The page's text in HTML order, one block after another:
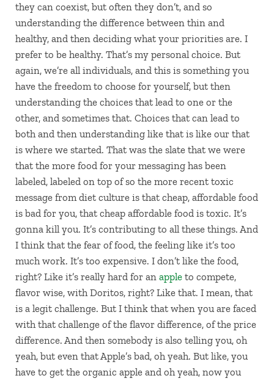
they can coexist, but often they don’t, and so
understanding the difference between thin and
healthy, and then deciding what your priorities are. I
prefer to be healthy. That’s my personal choice. But
again, we’re all individuals, and this is something you
have the freedom to choose for yourself, but then
understanding the choices that lead to one or the
other, and sometimes that. Choices that can lead to
both and then understanding like that is like our that
is where we started. That was the slate that we were
that the more food for your messaging has been
labeled, labeled on top of so the more recent toxic
message from diet culture is that cheap, affordable food
is bad for you, that cheap affordable food is toxic. It’s
gonna kill you. It’s contributing to all these things. And
I think that the fear of food, the feeling like it’s too
much work. It’s too expensive. I don’t like the food,
right? Like it’s really hard for an appleto compete,
flavor wise, with Doritos, right? Like that. I mean, that
is a legit challenge. But I think that when you are faced
with that challenge of the flavor difference, of the price
difference. And then somebody is also telling you, oh
yeah, but even that Apple’s bad, oh yeah. But like, you
have to get the organic apple and oh yeah, now you